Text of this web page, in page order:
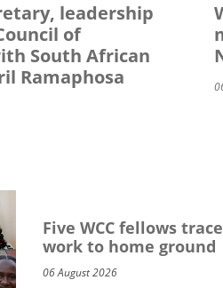
leadership
of
South African
Ramaphosa
Five WCC fellows
work to home ground
06 August 2026